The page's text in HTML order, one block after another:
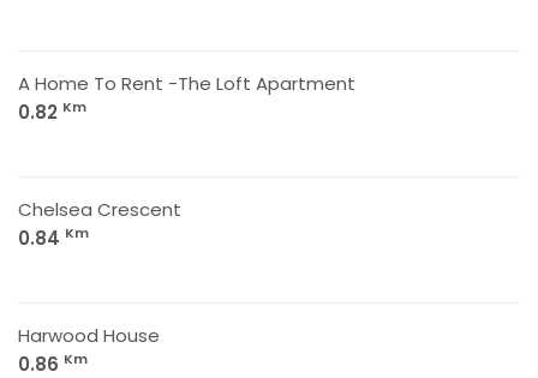
A Home To Rent -The Loft Apartment
0.82 Km
Chelsea Crescent
0.84 Km
Harwood House
0.86 Km